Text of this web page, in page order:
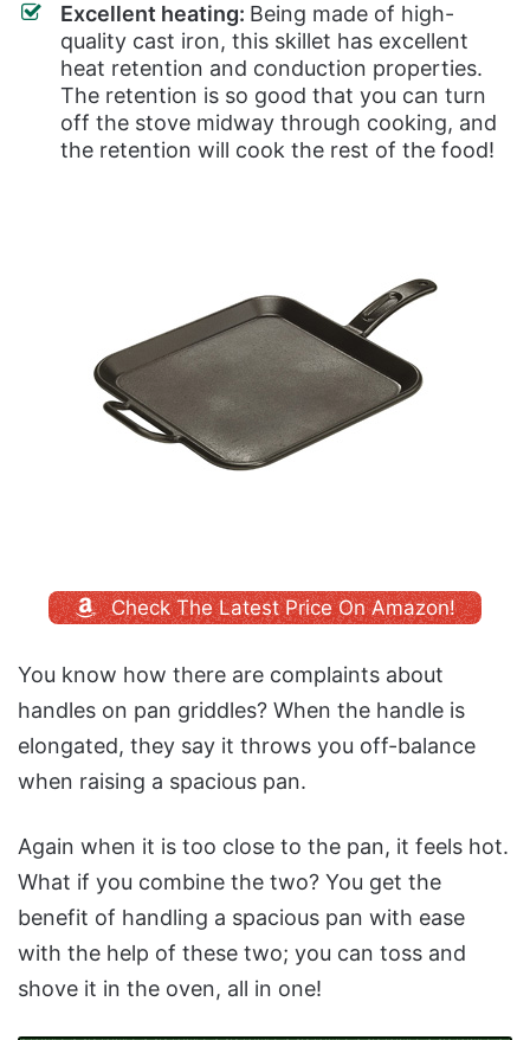
Excellent heating: Being made of high-
quality cast iron, this skillet has excellent
heat retention and conduction properties.
The retention is so good that you can turn
off the stove midway through cooking, and
the retention will cook the rest of the food!
Check The Latest Price On Amazon!
You know how there are complaints about
handles on pan griddles? When the handle is
elongated, they say it throws you off-balance
when raising a spacious pan.
Again when it is too close to the pan, it feels hot.
What if you combine the two? You get the
benefit of handling a spacious pan with ease
with the help of these two; you can toss and
shove it in the oven, all in one!